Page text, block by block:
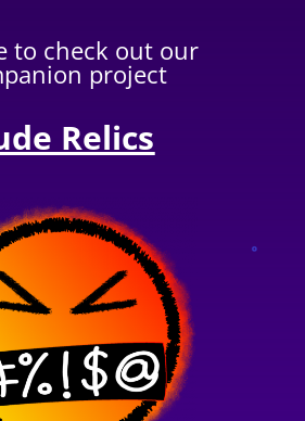
to check out our
project
Relics